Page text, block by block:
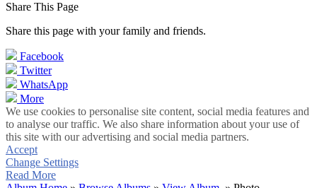
Share This Page
Share this page with your family and friends.
Facebook
Twitter
WhatsApp
More
We use cookies to personalise site content, social media features and
to analyse our traffic. We also share information about your use of
this site with our advertising and social media partners.
Accept
Change Settings
Read More